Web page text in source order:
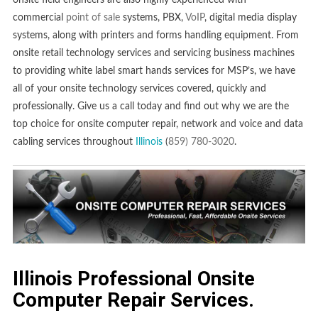
commercial point of salesystems, PBX, VoIP, digital media display
systems, along with printers and forms handling equipment. From
onsite retail technology services and servicing business machines
to providing white label smart hands services for MSP’s, we have
all of your onsite technology services covered, quickly and
professionally. Give us a call today and find out why we are the
top choice for onsite computer repair, network and voice and data
cabling services throughout
Illinois(859) 780-3020.
Illinois Professional Onsite
Computer Repair Services.